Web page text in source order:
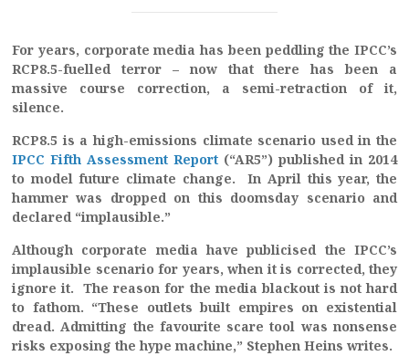
For years, corporate media has been peddling the IPCC’s
RCP8.5-fuelled terror – now that there has been a
massive course correction, a semi-retraction of it,
silence.
RCP8.5 is a high-emissions climate scenario used in the
IPCC Fifth Assessment Report (“AR5”) published in 2014
to model future climate change. In April this year, the
hammer was dropped on this doomsday scenario and
declared “implausible.”
Although corporate media have publicised the IPCC’s
implausible scenario for years, when it is corrected, they
ignore it. The reason for the media blackout is not hard
to fathom. “These outlets built empires on existential
dread. Admitting the favourite scare tool was nonsense
risks exposing the hype machine,” Stephen Heins writes.